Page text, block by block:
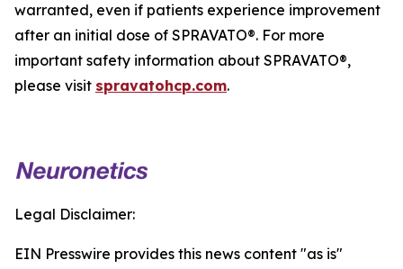
warranted, even if patients experience improvement
after an initial dose of SPRAVATO®. For more
important safety information about SPRAVATO®,
please visit spravatohcp.com.
Legal Disclaimer:
EIN Presswire provides this news content "as is"